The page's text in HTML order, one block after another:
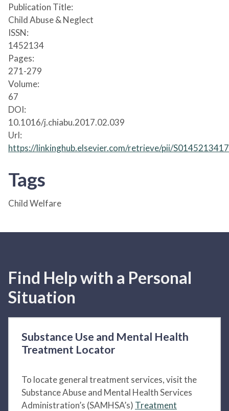
Publication Title:
Child Abuse & Neglect
ISSN:
1452134
Pages:
271-279
Volume:
67
DOI:
10.1016/j.chiabu.2017.02.039
Url:
https://linkinghub.elsevier.com/retrieve/pii/
Tags
Child Welfare
Find Help with a Personal
Situation
Substance Use and Mental Health
Treatment Locator
To locate general treatment services, visit the
Substance Abuse and Mental Health Services
Administration’s (SAMHSA’s) Treatment